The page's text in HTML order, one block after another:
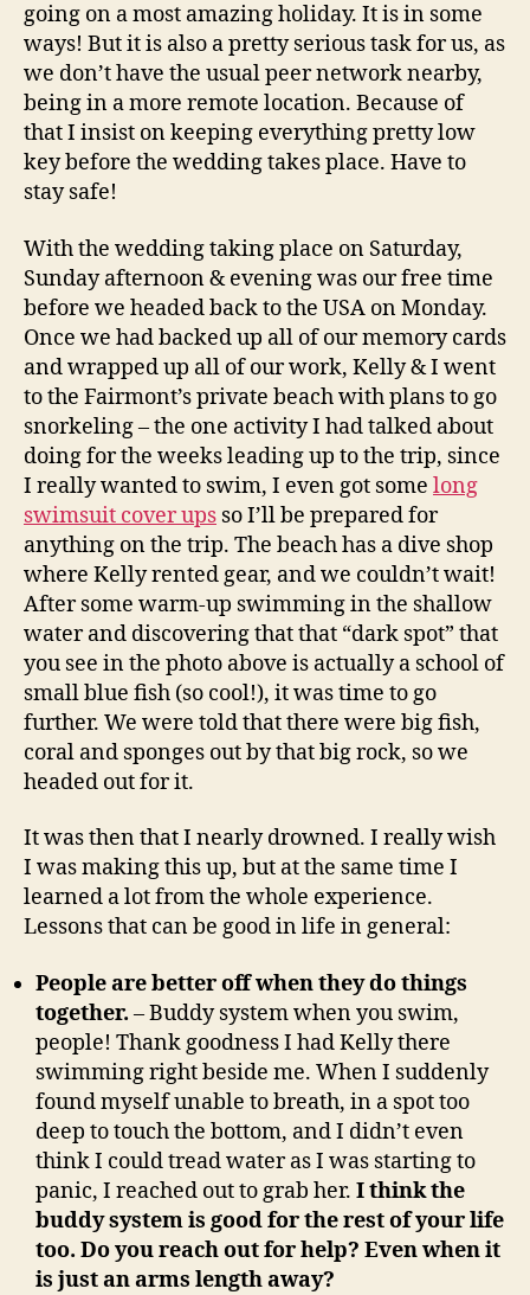
going on a most amazing holiday. It is in some
ways! But it is also a pretty serious task for us, as
we don’t have the usual peer network nearby,
being in a more remote location. Because of
that I insist on keeping everything pretty low
key before the wedding takes place. Have to
stay safe!
With the wedding taking place on Saturday,
Sunday afternoon & evening was our free time
before we headed back to the USA on Monday.
Once we had backed up all of our memory cards
and wrapped up all of our work, Kelly & I went
to the Fairmont’s private beach with plans to go
snorkeling – the one activity I had talked about
doing for the weeks leading up to the trip, since
I really wanted to swim, I even got some long
swimsuit cover ups so I’ll be prepared for
anything on the trip. The beach has a dive shop
where Kelly rented gear, and we couldn’t wait!
After some warm-up swimming in the shallow
water and discovering that that “dark spot” that
you see in the photo above is actually a school of
small blue fish (so cool!), it was time to go
further. We were told that there were big fish,
coral and sponges out by that big rock, so we
headed out for it.
It was then that I nearly drowned. I really wish
I was making this up, but at the same time I
learned a lot from the whole experience.
Lessons that can be good in life in general:
People are better off when they do things
together. – Buddy system when you swim,
people! Thank goodness I had Kelly there
swimming right beside me. When I suddenly
found myself unable to breath, in a spot too
deep to touch the bottom, and I didn’t even
think I could tread water as I was starting to
panic, I reached out to grab her. I think the
buddy system is good for the rest of your life
too. Do you reach out for help? Even when it
is just an arms length away?